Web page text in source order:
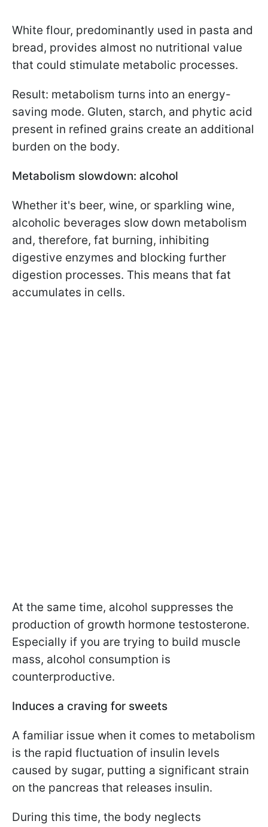
White flour, predominantly used in pasta and
bread, provides almost no nutritional value
that could stimulate metabolic processes.
Result: metabolism turns into an energy-
saving mode. Gluten, starch, and phytic acid
present in refined grains create an additional
burden on the body.
Metabolism slowdown: alcohol
Whether it's beer, wine, or sparkling wine,
alcoholic beverages slow down metabolism
and, therefore, fat burning, inhibiting
digestive enzymes and blocking further
digestion processes. This means that fat
accumulates in cells.
At the same time, alcohol suppresses the
production of growth hormone testosterone.
Especially if you are trying to build muscle
mass, alcohol consumption is
counterproductive.
Induces a craving for sweets
A familiar issue when it comes to metabolism
is the rapid fluctuation of insulin levels
caused by sugar, putting a significant strain
on the pancreas that releases insulin.
During this time, the body neglects